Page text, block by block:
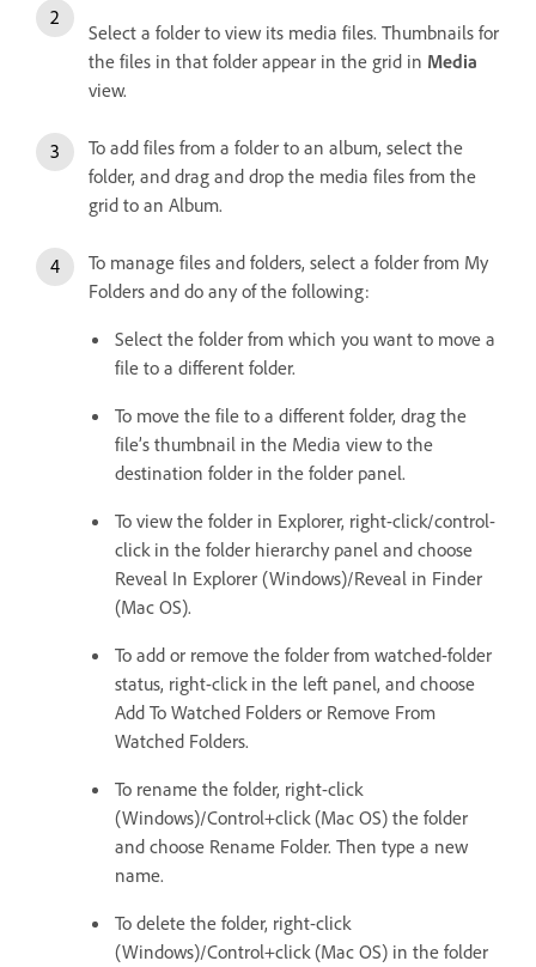
Select a folder to view its media files. Thumbnails for
the files in that folder appear in the grid in Media
view.
To add files from a folder to an album, select the
folder, and drag and drop the media files from the
grid to an Album.
To manage files and folders, select a folder from My
Folders and do any of the following:
Select the folder from which you want to move a
file to a different folder.
To move the file to a different folder, drag the
file’s thumbnail in the Media view to the
destination folder in the folder panel.
To view the folder in Explorer, right-click/control-
click in the folder hierarchy panel and choose
Reveal In Explorer (Windows)/Reveal in Finder
(Mac OS).
To add or remove the folder from watched-folder
status, right-click in the left panel, and choose
Add To Watched Folders or Remove From
Watched Folders.
To rename the folder, right-click
(Windows)/Control+click (Mac OS) the folder
and choose Rename Folder. Then type a new
name.
To delete the folder, right-click
(Windows)/Control+click (Mac OS) in the folder